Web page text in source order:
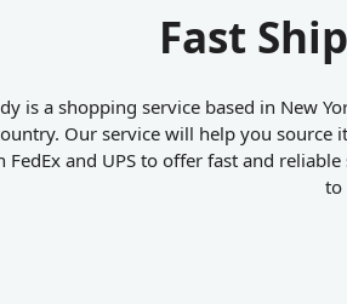
Fast
is a shopping service based in New
Our service will help you source
FedEx and UPS to offer fast and
to